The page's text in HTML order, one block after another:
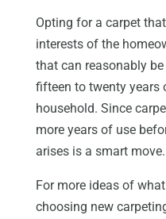
Opting for a carpet
interests of the
that can reasonably
fifteen to twenty years
household. Since
more years of use
arises is a smart move.
For more ideas of
choosing new